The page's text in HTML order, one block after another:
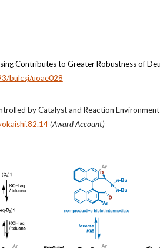
Contributes to Greater Robustness of
bulcsj/uoae028
by Catalyst and Reaction Environment
(Award Account)